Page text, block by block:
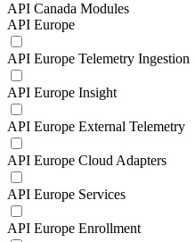
API Canada Modules
API Europe
API Europe Telemetry Ingestion
API Europe Insight
API Europe External Telemetry
API Europe Cloud Adapters
API Europe Services
API Europe Enrollment